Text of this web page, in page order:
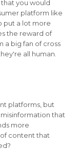
you would
platform like
put a lot more
the reward of
a big fan of cross
all human.
platforms, but
that
more
content that